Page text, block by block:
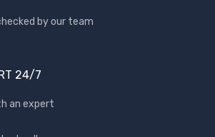
by our team
24/7
an expert